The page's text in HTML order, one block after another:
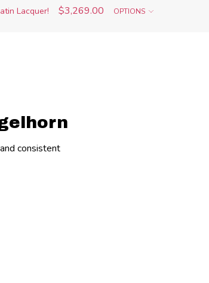
Lacquer! $3,269.00 OPTIONS
consistent